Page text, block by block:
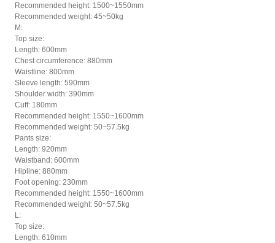
Recommended height: 1500~1550mm
Recommended weight: 45~50kg
M:
Top size:
Length: 600mm
Chest circumference: 880mm
Waistline: 800mm
Sleeve length: 590mm
Shoulder width: 390mm
Cuff: 180mm
Recommended height: 1550~1600mm
Recommended weight: 50~57.5kg
Pants size:
Length: 920mm
Waistband: 600mm
Hipline: 880mm
Foot opening: 230mm
Recommended height: 1550~1600mm
Recommended weight: 50~57.5kg
L:
Top size:
Length: 610mm